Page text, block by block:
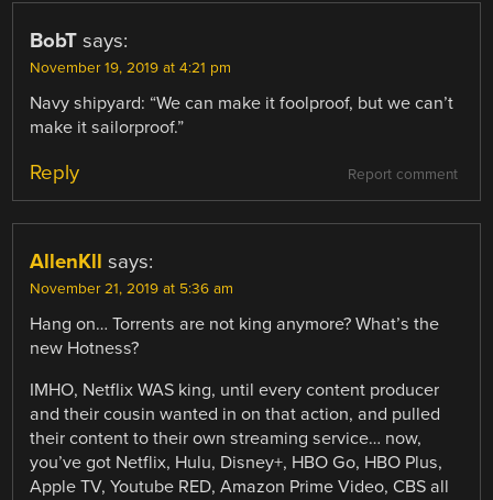
BobT says:
November 19, 2019 at 4:21 pm
Navy shipyard: “We can make it foolproof, but we can’t
make it sailorproof.”
Report comment
Reply
AllenKll says:
November 21, 2019 at 5:36 am
Hang on… Torrents are not king anymore? What’s the
new Hotness?
IMHO, Netflix WAS king, until every content producer
and their cousin wanted in on that action, and pulled
their content to their own streaming service… now,
you’ve got Netflix, Hulu, Disney+, HBO Go, HBO Plus,
Apple TV, Youtube RED, Amazon Prime Video, CBS all